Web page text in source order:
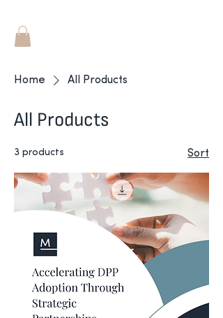
Home All Products
All Products
3 products Sort